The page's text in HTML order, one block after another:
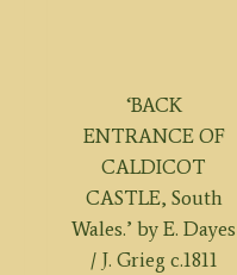
‘BACK
ENTRANCE OF
CALDICOT
CASTLE, South
Wales.’ by E. Dayes
/ J. Grieg c.1811